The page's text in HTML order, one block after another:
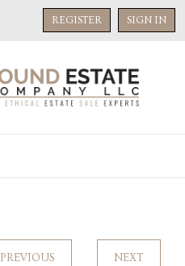
REGISTER SIGN IN
PREVIOUS NEXT